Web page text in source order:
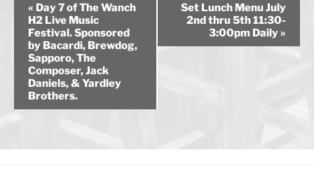
a
« Day 7 of The Wanch
H2 Live Music
Festival. Sponsored
by Bacardi, Brewdog,
Sapporo, The
Composer, Jack
Daniels, & Yardley
Brothers.
Set Lunch Menu July
2nd thru 5th 11:30-
3:00pm Daily »